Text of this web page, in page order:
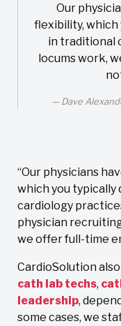
Our
flexibility, which
in traditional
locums work,
Dave
“Our physicians
which you typically
cardiology
physician
we offer full-time
CardioSolution
cath lab techs,
leadership,
some cases, we